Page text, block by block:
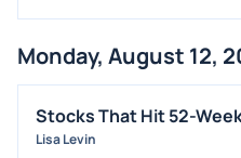
Monday, August 12,
Stocks That Hit 52-
Lisa Levin